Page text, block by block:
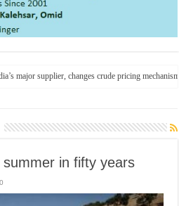
major supplier, changes crude pricing
in fifty years
0